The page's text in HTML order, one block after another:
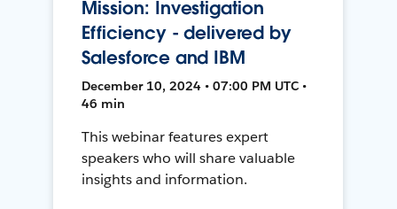
Mission: Investigation
Efficiency - delivered by
Salesforce and IBM
December 10, 2024 • 07:00 PM UTC •
46 min
This webinar features expert
speakers who will share valuable
insights and information.